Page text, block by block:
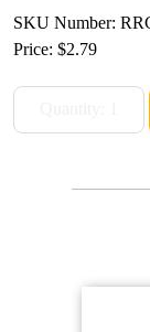
SKU Number:
Price: $2.79